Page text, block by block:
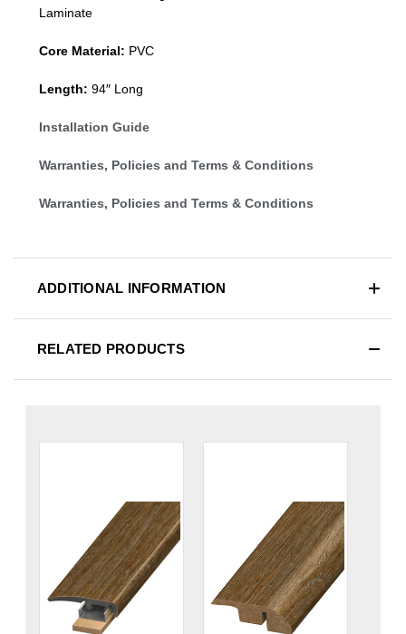
Laminate
Core Material: PVC
Length: 94″ Long
Installation Guide
Warranties, Policies and Terms & Conditions
Warranties, Policies and Terms & Conditions
ADDITIONAL INFORMATION
RELATED PRODUCTS